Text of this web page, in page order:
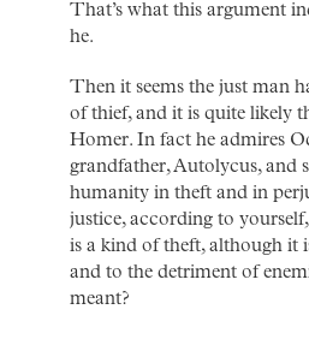
That’s what this argument
he.
Then it seems the just man
of thief, and it is quite likely
Homer. In fact he admires
grandfather, Autolycus, and
humanity in theft and in
justice, according to
is a kind of theft, although it
and to the detriment of
meant?